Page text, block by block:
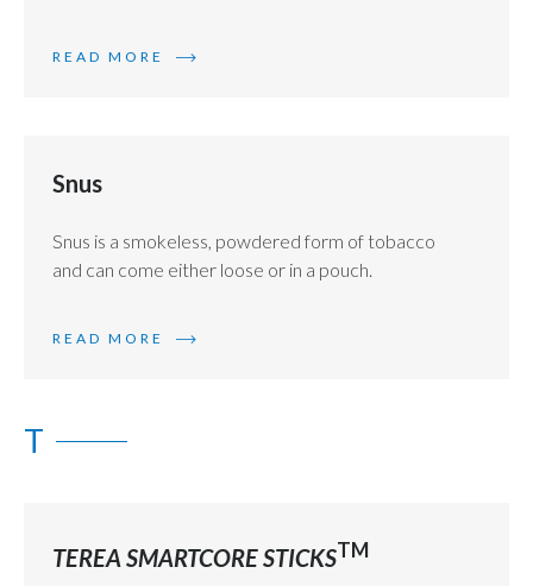
READ MORE
Snus
Snus is a smokeless, powdered form of tobacco
and can come either loose or in a pouch.
READ MORE
T
TEREA SMARTCORE STICKSTM